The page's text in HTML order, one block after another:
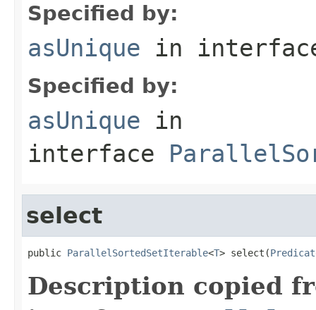
Specified by:
asUnique in
Specified by:
asUnique in
interface
select
public ParallelSortedSetIterable<T> select(
Description copied